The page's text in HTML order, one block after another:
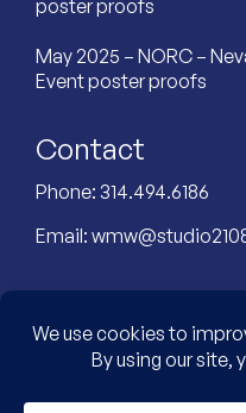
poster proofs
May 2025 – NORC –
Event poster proofs
Contact
Phone: 314.494.6186
Email: